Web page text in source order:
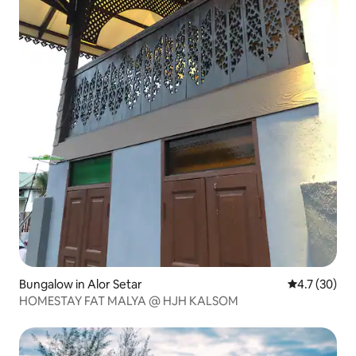
Bungalow in Alor Setar 4.7 out of 5
4.7 (30)
HOMESTAY FAT MALYA @ HJH KALSOM